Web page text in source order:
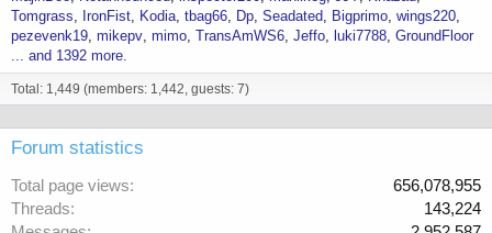
Tomgrass
IronFist Kodia tbag66 Dp Seadated Bigprimo wings220
pezevenk19 mikepv mimo TransAmWS6 Jeffo luki7788 GroundFloor
... and 1392 more.
Total: 1,449 (members: 1,442, guests: 7)
Forum statistics
Total page views
656,078,955
Threads
143,224